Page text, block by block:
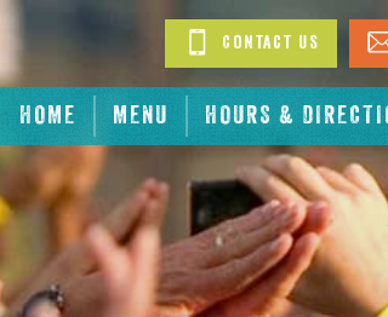
HOME MENU HOURS &
Contact Us